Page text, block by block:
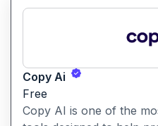
Copy Ai
Free
Copy AI is one of the